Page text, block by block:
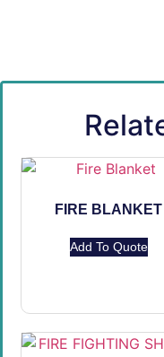
FIRE BLANKET
Add To Quote